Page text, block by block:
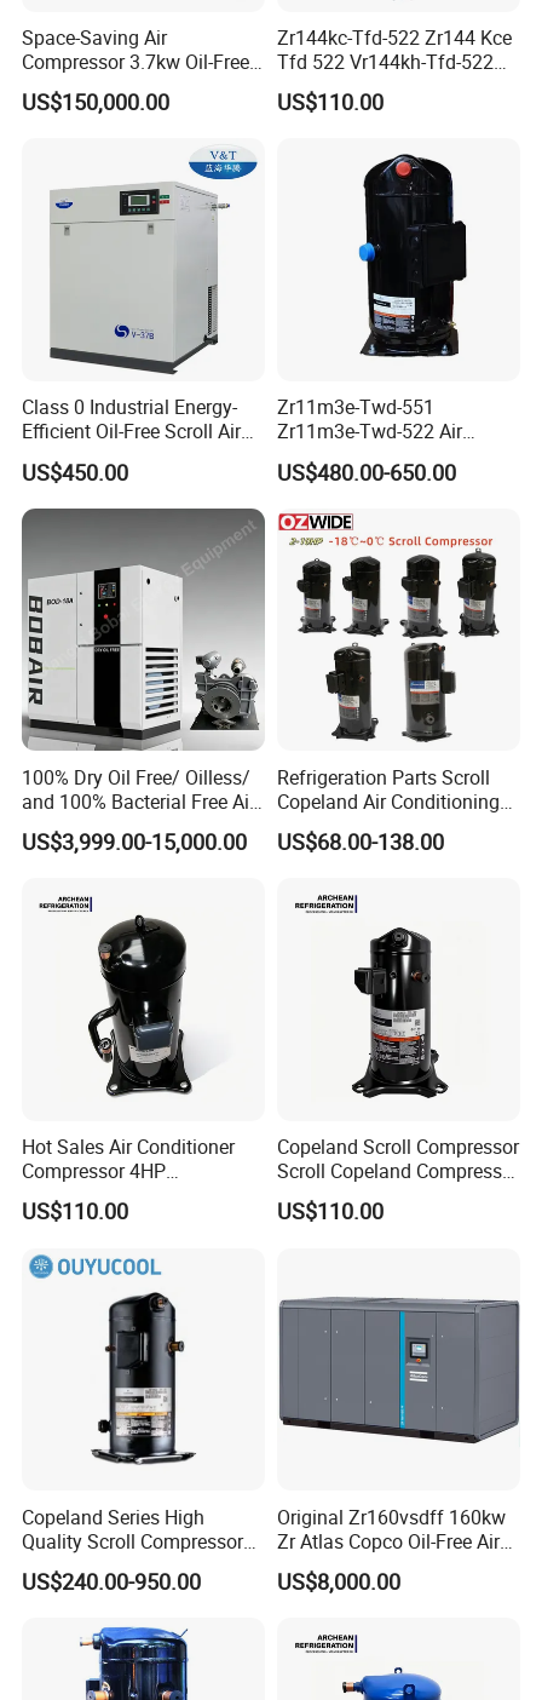
Space-Saving Air
Compressor 3.7kw Oil-Free
Scroll Jw-04aycw for
Electronics
US$150,000.00
Zr144kc-Tfd-522 Zr144 Kce
Tfd 522 Vr144kh-Tfd-522
Vr144kse-Tfp-52e Copeland
Scroll Refrigeration
US$110.00
Class 0 Industrial Energy-
Efficient Oil-Free Scroll Air
Compressor 1500W
Emission Volume
0.17/0.12m3/Min
US$450.00
Zr11m3e-Twd-551
Zr11m3e-Twd-522 Air
Conditioning Compressor
Zr11m3e-Twd-561 R11m3e-
Compressor
US$480.00-650.00
100% Dry Oil Free/ Oilless/
and 100% Bacterial Free Air
Screw Rotary Compressor
for Most Clean Power for
Pharmaceutical, Aerospace
US$3,999.00-15,000.00
Refrigeration Parts Scroll
Copeland Air Conditioning
Cold Storage Freezer
Compressor 3-25HP
US$68.00-138.00
Hot Sales Air Conditioner
Compressor 4HP
Jt125bcby1l
Jt125/Jt132/Jt140/Jt150
US$110.00
Copeland Scroll Compressor
Scroll Copeland Compressor
Zr36K3-Tfd-522 Zr36K3e-
Tfd-522 Zr36kc-Tfd-522
US$110.00
Copeland Series High
Quality Scroll Compressor
for Air Condition
Refrigeration Condensing
Refrigeration Equipment
US$240.00-950.00
Original Zr160vsdff 160kw
Zr Atlas Copco Oil-Free Air
Scroll Compressor
US$8,000.00